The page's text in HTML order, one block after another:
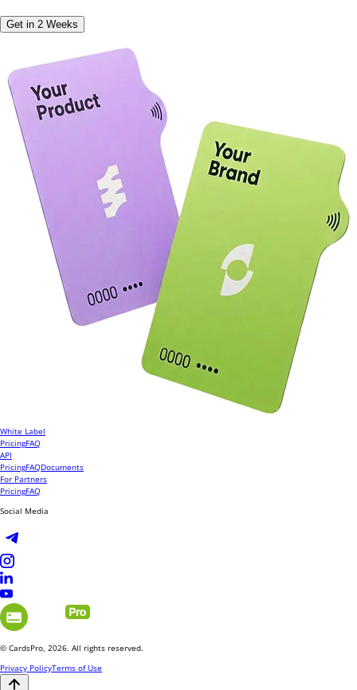
Get in 2 Weeks
White Label
PricingFAQ
API
PricingFAQDocuments
For Partners
PricingFAQ
Social Media
© CardsPro, 2026. All rights reserved.
Privacy PolicyTerms of Use